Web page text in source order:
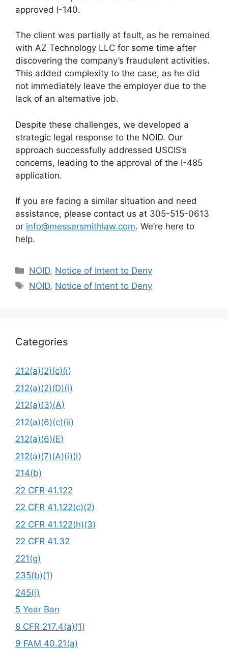
approved I-140.
The client was partially at fault, as he remained
with AZ Technology LLC for some time after
discovering the company’s fraudulent activities.
This added complexity to the case, as he did
not immediately leave the employer due to the
lack of an alternative job.
Despite these challenges, we developed a
strategic legal response to the NOID. Our
approach successfully addressed USCIS’s
concerns, leading to the approval of the I-485
application.
If you are facing a similar situation and need
assistance, please contact us at 305-515-0613
or info@messersmithlaw.com. We’re here to
help.
Categories
NOID, Notice of Intent to Deny
Tags
NOID, Notice of Intent to Deny
Categories
212(a)(2)(c)(i)
212(a)(2)(D)(i)
212(a)(3)(A)
212(a)(6)(c)(ii)
212(a)(6)(E)
212(a)(7)(A)(i)(i)
214(b)
22 CFR 41.122
22 CFR 41.122(c)(2)
22 CFR 41.122(h)(3)
22 CFR 41.32
221(g)
235(b)(1)
245(i)
5 Year Ban
8 CFR 217.4(a)(1)
9 FAM 40.21(a)